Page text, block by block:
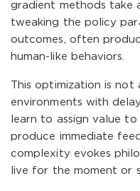
gradient methods take
tweaking the policy
outcomes, often
human-like behaviors.
This optimization is
environments with
learn to assign value
produce immediate
complexity evokes
live for the moment or